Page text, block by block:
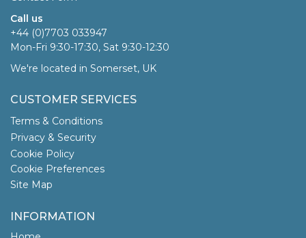
Call us
+44 (0)7703 033947
Mon-Fri 9:30-17:30, Sat 9:30-12:30
We're located in Somerset, UK
CUSTOMER SERVICES
Terms & Conditions
Privacy & Security
Cookie Policy
Cookie Preferences
Site Map
INFORMATION